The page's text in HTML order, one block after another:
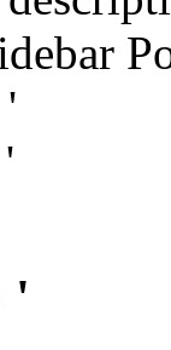
'
'